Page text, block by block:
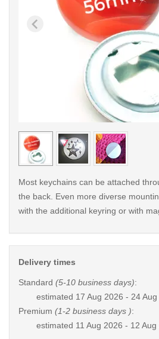
< /picture>
Most keychains can be attached
the back. Even more diverse
with the additional keyring or with
Delivery times
Standard (5-10 business days):
estimated 17 Aug 2026 - 24
Premium (1-2 business days ):
estimated 11 Aug 2026 - 12 Aug